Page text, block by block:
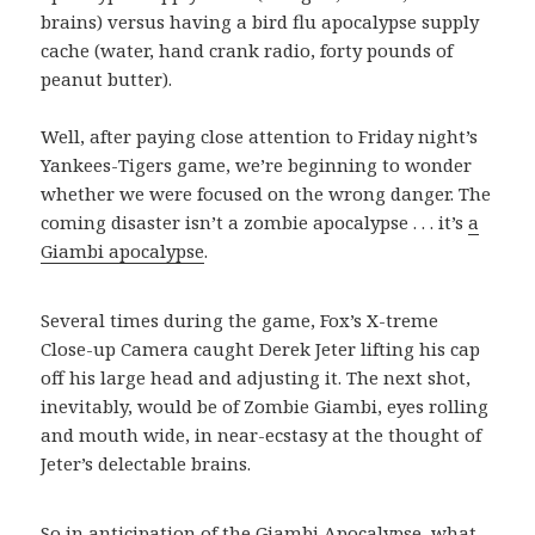
brains) versus having a bird flu apocalypse supply
cache (water, hand crank radio, forty pounds of
peanut butter).
Well, after paying close attention to Friday night’s
Yankees-Tigers game, we’re beginning to wonder
whether we were focused on the wrong danger. The
coming disaster isn’t a zombie apocalypse . . . it’sa
Giambi apocalypse.
Several times during the game, Fox’s X-treme
Close-up Camera caught Derek Jeter lifting his cap
off his large head and adjusting it. The next shot,
inevitably, would be of Zombie Giambi, eyes rolling
and mouth wide, in near-ecstasy at the thought of
Jeter’s delectable brains.